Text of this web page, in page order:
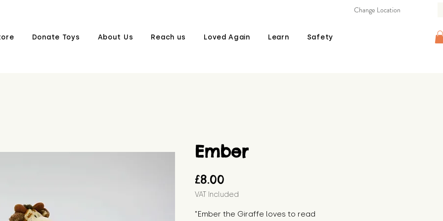
Donate Toys About Us Reach us Loved Again Learn Safety
Change Location
Ember
£8.00
VAT Included
"Ember the Giraffe loves to read